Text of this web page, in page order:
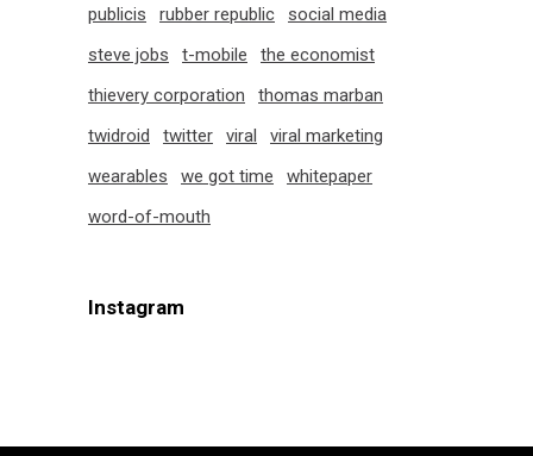
publicis
rubber republic
social media
steve jobs
t-mobile
the economist
thievery corporation
thomas marban
twidroid
twitter viral
viral marketing
wearables
we got time
whitepaper
word-of-mouth
Instagram